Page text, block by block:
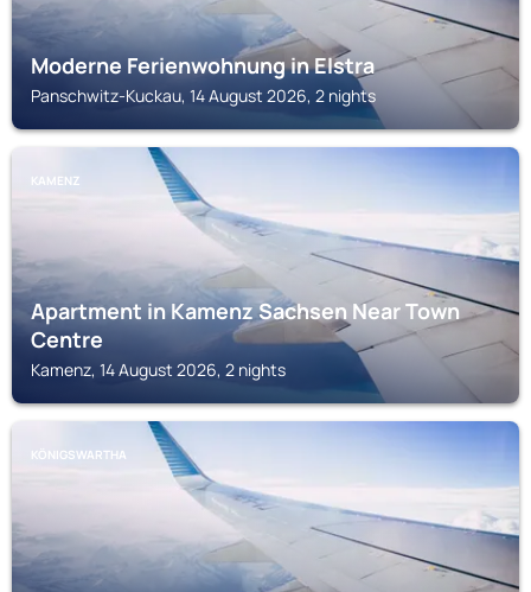
Moderne Ferienwohnung in Elstra
Panschwitz-Kuckau, 14 August 2026, 2 nights
KAMENZ
Apartment in Kamenz Sachsen Near Town
Centre
Kamenz, 14 August 2026, 2 nights
KÖNIGSWARTHA